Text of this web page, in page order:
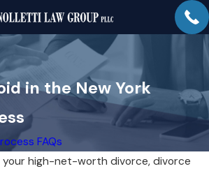
in the New York
FAQs
your high-net-worth divorce, divorce